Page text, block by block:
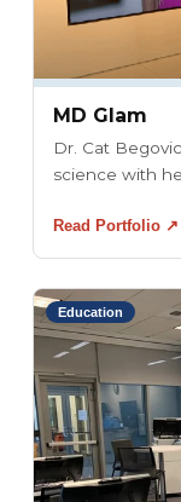
MD Glam
Dr. Cat
science with
Read Portfolio ↗
Education